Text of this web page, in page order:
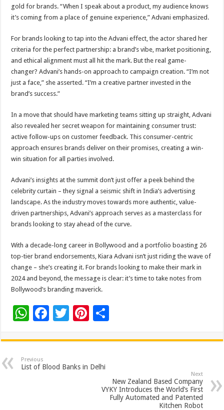
gold for brands. “When I speak about a product, my audience knows
it’s coming from a place of genuine experience,” Advani emphasized.
For brands looking to tap into the Advani effect, the actor shared her
criteria for the perfect partnership: a brand’s vibe, market positioning,
and ethical alignment must all hit the mark. But the real game-
changer? Advani’s hands-on approach to campaign creation. “I’m not
just a face,” she asserted. “I’m a creative partner invested in the
brand’s success.”
In a move that should have marketing teams sitting up straight, Advani
also revealed her secret weapon for maintaining consumer trust:
active follow-ups on customer feedback. This consumer-centric
approach ensures brands deliver on their promises, creating a win-
win situation for all parties involved.
Advani’s insights at the summit don’t just offer a peek behind the
celebrity curtain – they signal a seismic shift in India’s advertising
landscape. As the industry moves towards more authentic, value-
driven partnerships, Advani’s approach serves as a masterclass for
brands looking to stay ahead of the curve.
With a decade-long career in Bollywood and a portfolio boasting 26
top-tier brand endorsements, Kiara Advani isn’t just riding the wave of
change – she’s creating it. For brands looking to make their mark in
2024 and beyond, the message is clear: it’s time to take notes from
Bollywood’s branding maverick.
W
at
sA
F
e
b
T
tt
er
Pi
er
es
ar
Previous
List of Blood Banks in Delhi
Next
New Zealand Based Company
VYKY Introduces the World’s First
Fully Automated and Patented
Kitchen Robot